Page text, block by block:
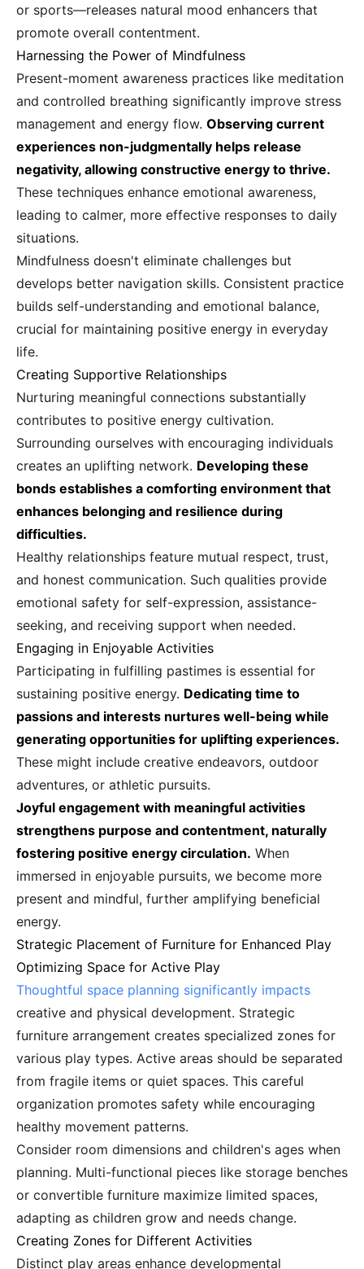
or sports—releases natural mood enhancers that
promote overall contentment.
Harnessing the Power of Mindfulness
Present-moment awareness practices like meditation
and controlled breathing significantly improve stress
management and energy flow. Observing current
experiences non-judgmentally helps release
negativity, allowing constructive energy to thrive.
These techniques enhance emotional awareness,
leading to calmer, more effective responses to daily
situations.
Mindfulness doesn't eliminate challenges but
develops better navigation skills. Consistent practice
builds self-understanding and emotional balance,
crucial for maintaining positive energy in everyday
life.
Creating Supportive Relationships
Nurturing meaningful connections substantially
contributes to positive energy cultivation.
Surrounding ourselves with encouraging individuals
creates an uplifting network. Developing these
bonds establishes a comforting environment that
enhances belonging and resilience during
difficulties.
Healthy relationships feature mutual respect, trust,
and honest communication. Such qualities provide
emotional safety for self-expression, assistance-
seeking, and receiving support when needed.
Engaging in Enjoyable Activities
Participating in fulfilling pastimes is essential for
sustaining positive energy. Dedicating time to
passions and interests nurtures well-being while
generating opportunities for uplifting experiences.
These might include creative endeavors, outdoor
adventures, or athletic pursuits.
Joyful engagement with meaningful activities
strengthens purpose and contentment, naturally
fostering positive energy circulation. When
immersed in enjoyable pursuits, we become more
present and mindful, further amplifying beneficial
energy.
Strategic Placement of Furniture for Enhanced Play
Optimizing Space for Active Play
Thoughtful space planning significantly impacts
creative and physical development. Strategic
furniture arrangement creates specialized zones for
various play types. Active areas should be separated
from fragile items or quiet spaces. This careful
organization promotes safety while encouraging
healthy movement patterns.
Consider room dimensions and children's ages when
planning. Multi-functional pieces like storage benches
or convertible furniture maximize limited spaces,
adapting as children grow and needs change.
Creating Zones for Different Activities
Distinct play areas enhance developmental